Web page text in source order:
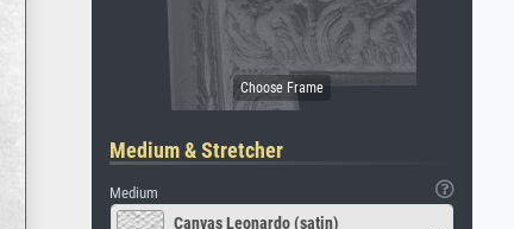
Medium & Stretcher
Medium
Canvas Leonardo (satin)